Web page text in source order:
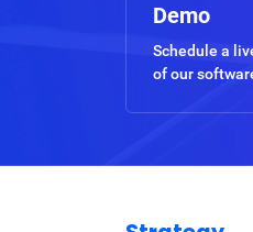
Demo
Schedule a
of our